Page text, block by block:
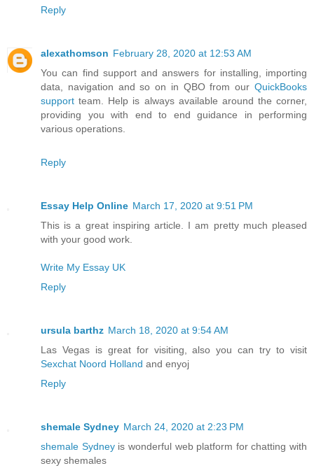
Reply
alexathomson February 28, 2020 at 12:53 AM
You can find support and answers for installing, importing
data, navigation and so on in QBO from our QuickBooks
supportteam. Help is always available around the corner,
providing you with end to end guidance in performing
various operations.
Reply
Essay Help Online March 17, 2020 at 9:51 PM
This is a great inspiring article. I am pretty much pleased
with your good work.
Write My Essay UK
Reply
ursula barthz March 18, 2020 at 9:54 AM
Las Vegas is great for visiting, also you can try to visit
Sexchat Noord Holland and enyoj
Reply
shemale Sydney March 24, 2020 at 2:23 PM
shemale Sydneyis wonderful web platform for chatting with
sexy shemales